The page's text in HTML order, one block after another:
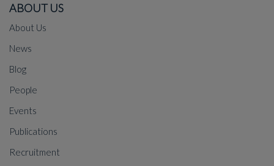
ABOUT US
About Us
News
Blog
People
Events
Publications
Recruitment